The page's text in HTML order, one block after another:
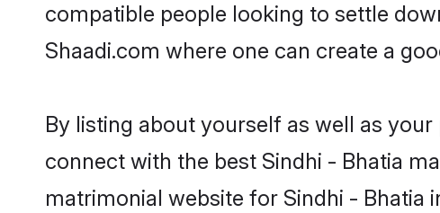
compatible people looking to settle
Shaadi.com where one can create a
By listing about yourself as well as
connect with the best Sindhi - Bhatia
matrimonial website for Sindhi - Bhatia